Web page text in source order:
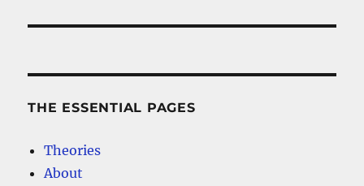
THE ESSENTIAL PAGES
Theories
About